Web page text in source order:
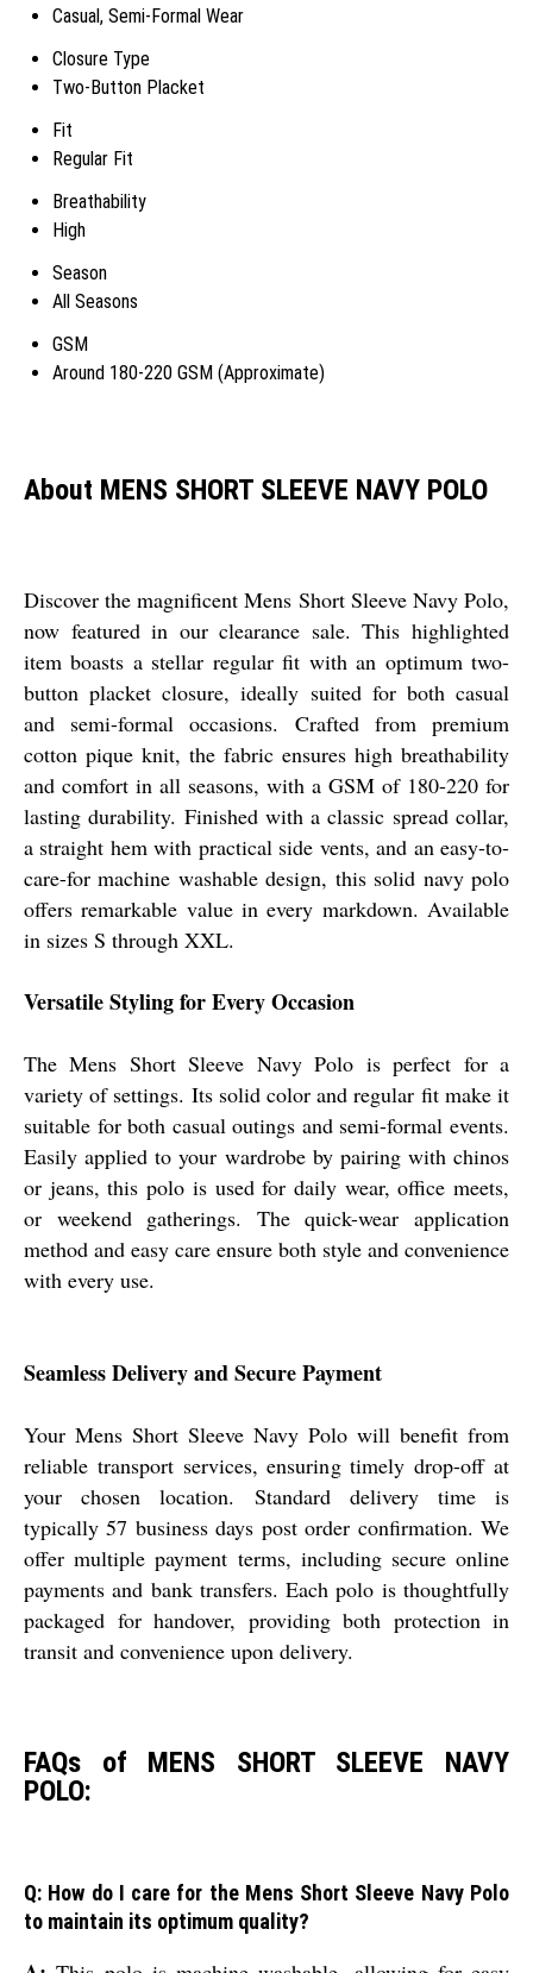
Casual, Semi-Formal Wear
Closure Type
Two-Button Placket
Fit
Regular Fit
Breathability
High
Season
All Seasons
GSM
Around 180-220 GSM (Approximate)
About MENS SHORT SLEEVE NAVY POLO
Discover the magnificent Mens Short Sleeve Navy Polo,
now featured in our clearance sale. This highlighted
item boasts a stellar regular fit with an optimum two-
button placket closure, ideally suited for both casual
and semi-formal occasions. Crafted from premium
cotton pique knit, the fabric ensures high breathability
and comfort in all seasons, with a GSM of 180-220 for
lasting durability. Finished with a classic spread collar,
a straight hem with practical side vents, and an easy-to-
care-for machine washable design, this solid navy polo
offers remarkable value in every markdown. Available
in sizes S through XXL.
Versatile Styling for Every Occasion
The Mens Short Sleeve Navy Polo is perfect for a
variety of settings. Its solid color and regular fit make it
suitable for both casual outings and semi-formal events.
Easily applied to your wardrobe by pairing with chinos
or jeans, this polo is used for daily wear, office meets,
or weekend gatherings. The quick-wear application
method and easy care ensure both style and convenience
with every use.
Seamless Delivery and Secure Payment
Your Mens Short Sleeve Navy Polo will benefit from
reliable transport services, ensuring timely drop-off at
your chosen location. Standard delivery time is
typically 57 business days post order confirmation. We
offer multiple payment terms, including secure online
payments and bank transfers. Each polo is thoughtfully
packaged for handover, providing both protection in
transit and convenience upon delivery.
FAQs of MENS SHORT SLEEVE NAVY
POLO:
Q: How do I care for the Mens Short Sleeve Navy Polo
to maintain its optimum quality?